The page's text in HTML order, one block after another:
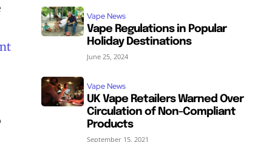
Vape News
Vape Regulations in Popular
Holiday Destinations
June 25, 2024
Vape News
UK Vape Retailers Warned Over
Circulation of Non-Compliant
Products
September 15, 2021